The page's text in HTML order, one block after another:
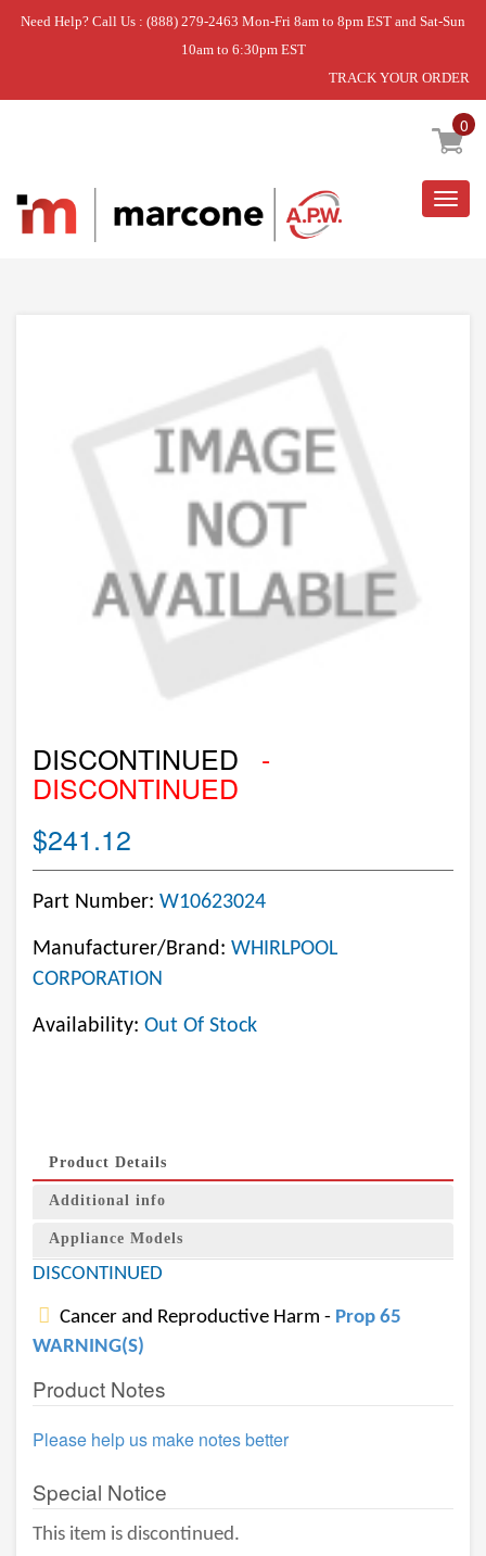
Need Help? Call Us : (888) 279-2463 Mon-Fri 8am to 8pm EST and Sat-Sun
10am to 6:30pm EST
TRACK YOUR ORDER
0
Home » DISCONTINUED
DISCONTINUED -
DISCONTINUED
$241.12
Part Number: W10623024
Manufacturer/Brand: WHIRLPOOL
CORPORATION
Availability: Out Of Stock
Product Details
Additional info
Appliance Models
DISCONTINUED
Cancer and Reproductive Harm - Prop 65
WARNING(S)
Product Notes
Please help us make notes better
Special Notice
This item is discontinued.